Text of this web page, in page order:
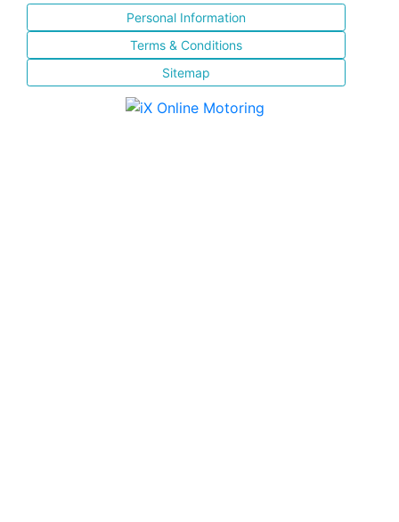
Personal Information
Terms & Conditions
Sitemap